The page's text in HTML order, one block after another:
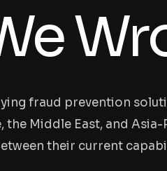
fraud prevention
Middle East, and
their current